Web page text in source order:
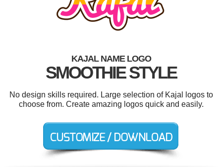
KAJAL NAME LOGO
SMOOTHIE STYLE
No design skills required. Large selection of Kajal logos to
choose from. Create amazing logos quick and easily.